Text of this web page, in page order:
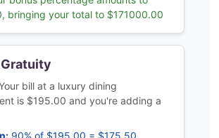
bringing your total to $171000.00
bill at a luxury dining
is $195.00 and you're adding a
90% of $195.00 = $175.50